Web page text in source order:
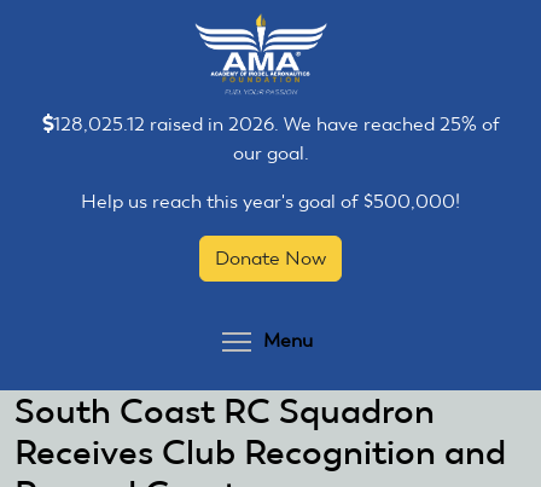
128,025.12 raised in 2026. We have reached 25% of
our goal.
Help us reach this year's goal of $500,000!
Donate Now
Menu
South Coast RC Squadron
Receives Club Recognition and